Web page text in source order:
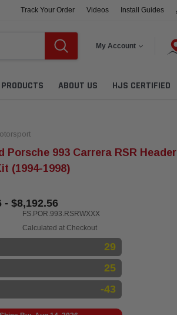
Track Your Order Videos Install Guides
My Account
ABOUT US HJS CERTIFIED
Porsche 993 Carrera RSR Header
(1994-1998)
- $8,192.56
FS.POR.993.RSRWXXX
Calculated at Checkout
29
25
-43